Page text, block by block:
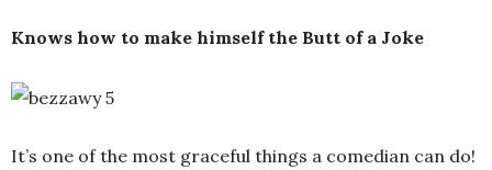
Knows how to make himself the Butt of a Joke
It’s one of the most graceful things a comedian can do!